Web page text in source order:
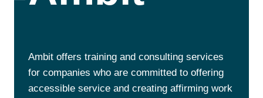
Ambit offers training and consulting services
for companies who are committed to offering
accessible service and creating affirming work